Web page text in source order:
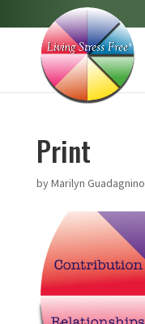
Print
byMarilyn Guadagnino